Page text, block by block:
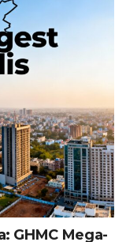
GHMC Mega-